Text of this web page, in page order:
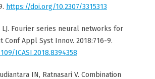
https://doi.org/10.2307/3315313
LJ. Fourier series neural networks for
Conf Appl Syst Innov. 2018:716-9.
ICASI.2018.8394358
IN, Ratnasari V. Combination